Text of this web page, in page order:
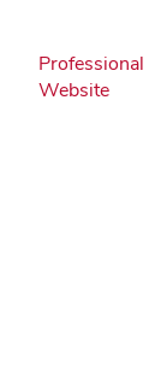
Professional
Website